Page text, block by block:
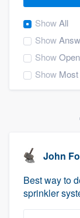
ShowAll
Show
Show
Show
John
Best way to
sprinkler